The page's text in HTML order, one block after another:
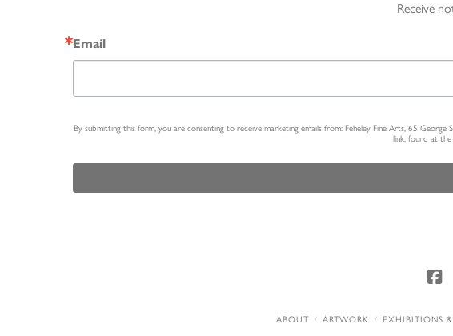
Receive
Email
By submitting this form, you are consenting to receive marketing emails from: Feheley Fine Arts, 65
link, found at
ABOUT ARTWORK EXHIBITIONS